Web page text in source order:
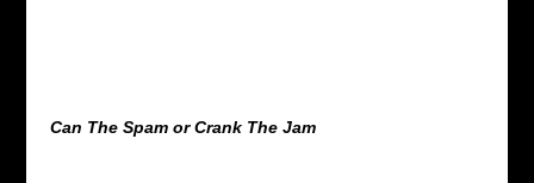
Can The Spam or Crank The Jam